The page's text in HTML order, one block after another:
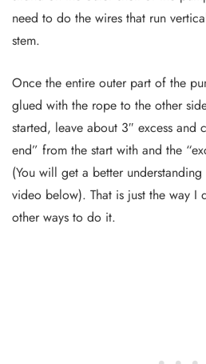
need to do the wires that run
stem.
Once the entire outer part of the
glued with the rope to the other
started, leave about 3″ excess and
end” from the start with and the
(You will get a better
video below). That is just the way I
other ways to do it.